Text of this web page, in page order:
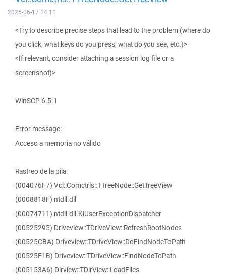
2025-06-17 14:11
<Try to describe precise steps that lead to the problem (where do
you click, what keys do you press, what do you see, etc.)>
<If relevant, consider attaching a session log file or a
screenshot)>
WinSCP 6.5.1
Error message:
Acceso a memoria no válido
Rastreo de la pila:
(004076F7) Vcl::Comctrls::TTreeNode::GetTreeView
(0008818F) ntdll.dll
(00074711) ntdll.dll.KiUserExceptionDispatcher
(00525295) Driveview::TDriveView::RefreshRootNodes
(00525CBA) Driveview::TDriveView::DoFindNodeToPath
(00525F1B) Driveview::TDriveView::FindNodeToPath
(005153A6) Dirview::TDirView::LoadFiles